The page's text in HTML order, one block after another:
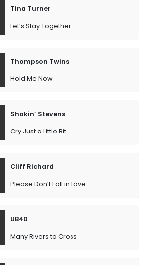
Tina Turner
Let’s Stay Together
Thompson Twins
Hold Me Now
Shakin’ Stevens
Cry Just a Little Bit
Cliff Richard
Please Don’t Fall in Love
UB40
Many Rivers to Cross